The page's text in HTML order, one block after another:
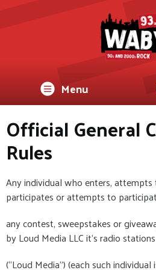
Menu
Official General
Rules
Any individual who enters,
participates or attempts to
any contest, sweepstakes or
by Loud Media LLC it's radio
(“Loud Media”) (each such